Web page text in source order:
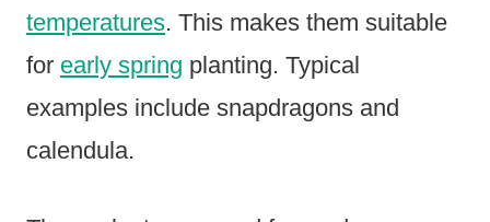
temperatures. This makes them suitable
for early spring planting. Typical
examples include snapdragons and
calendula.